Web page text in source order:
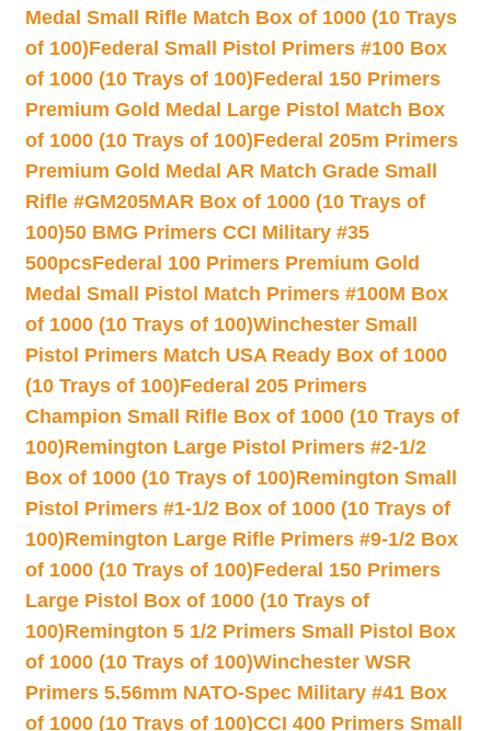
Medal Small Rifle Match Box of 1000 (10 Trays
of 100)Federal Small Pistol Primers #100 Box
of 1000 (10 Trays of 100)Federal 150 Primers
Premium Gold Medal Large Pistol Match Box
of 1000 (10 Trays of 100)Federal 205m Primers
Premium Gold Medal AR Match Grade Small
Rifle #GM205MAR Box of 1000 (10 Trays of
100)50 BMG Primers CCI Military #35
500pcsFederal 100 Primers Premium Gold
Medal Small Pistol Match Primers #100M Box
of 1000 (10 Trays of 100)Winchester Small
Pistol Primers Match USA Ready Box of 1000
(10 Trays of 100)Federal 205 Primers
Champion Small Rifle Box of 1000 (10 Trays of
100)Remington Large Pistol Primers #2-1/2
Box of 1000 (10 Trays of 100)Remington Small
Pistol Primers #1-1/2 Box of 1000 (10 Trays of
100)Remington Large Rifle Primers #9-1/2 Box
of 1000 (10 Trays of 100)Federal 150 Primers
Large Pistol Box of 1000 (10 Trays of
100)Remington 5 1/2 Primers Small Pistol Box
of 1000 (10 Trays of 100)Winchester WSR
Primers 5.56mm NATO-Spec Military #41 Box
of 1000 (10 Trays of 100)CCI 400 Primers Small